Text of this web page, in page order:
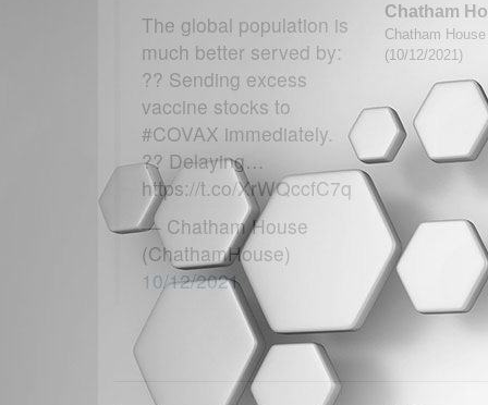
The global population is
much better served by:
?? Sending excess
vaccine stocks to
#COVAX immediately.
?? Delaying…
https://t.co/XrWQccfC7q
— Chatham House
(ChathamHouse)
10/12/2021
Chatham
Chatham
(10/12/2021)